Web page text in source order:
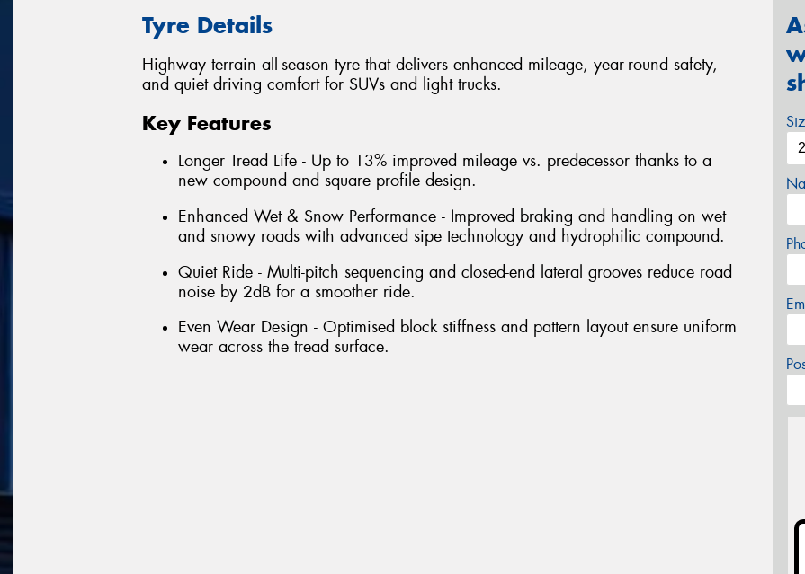
Tyre Details
Highway terrain all-season tyre that delivers enhanced mileage, year-round safety,
and quiet driving comfort for SUVs and light trucks.
Key Features
Longer Tread Life - Up to 13% improved mileage vs. predecessor thanks to a
new compound and square profile design.
Enhanced Wet & Snow Performance - Improved braking and handling on wet
and snowy roads with advanced sipe technology and hydrophilic compound.
Quiet Ride - Multi-pitch sequencing and closed-end lateral grooves reduce road
noise by 2dB for a smoother ride.
Even Wear Design - Optimised block stiffness and pattern layout ensure uniform
wear across the tread surface.